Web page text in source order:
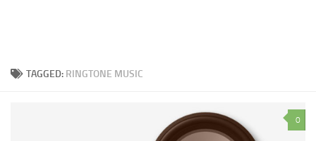
TAGGED: RINGTONE MUSIC
0